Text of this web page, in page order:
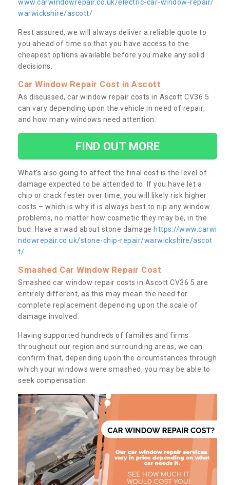
www.carwindowrepair.co.uk/electric-car-window-repair/
warwickshire/ascott/
Rest assured, we will always deliver a reliable quote to
you ahead of time so that you have access to the
cheapest options available before you make any solid
decisions.
Car Window Repair Cost in Ascott
As discussed, car window repair costs in Ascott CV36 5
can vary depending upon the vehicle in need of repair,
and how many windows need attention.
FIND OUT MORE
What’s also going to affect the final cost is the level of
damage expected to be attended to. If you have let a
chip or crack fester over time, you will likely risk higher
costs – which is why it is always best to nip any window
problems, no matter how cosmetic they may be, in the
bud. Have a rwad about stone damage https://www.carwi
ndowrepair.co.uk/stone-chip-repair/warwickshire/ascot
t/
Smashed Car Window Repair Cost
Smashed car window repair costs in Ascott CV36 5 are
entirely different, as this may mean the need for
complete replacement depending upon the scale of
damage involved.
Having supported hundreds of families and firms
throughout our region and surrounding areas, we can
confirm that, depending upon the circumstances through
which your windows were smashed, you may be able to
seek compensation.